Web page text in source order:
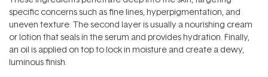
specific concerns such as fine lines, hyperpigmentation, and
uneven texture. The second layer is usually a nourishing cream
or lotion that seals in the serum and provides hydration. Finally,
an oil is applied on top to lock in moisture and create a dewy,
luminous finish.